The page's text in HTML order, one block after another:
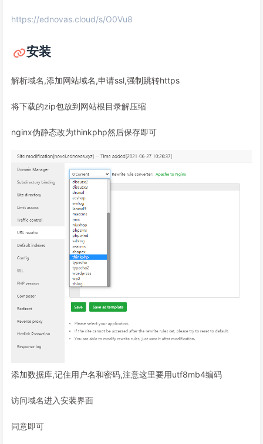
https://ednovas.cloud/s/O0Vu8
安装
解析域名,添加网站域名,申请ssl,强制跳转https
将下载的zip包放到网站根目录解压缩
nginx伪静态改为thinkphp然后保存即可
添加数据库,记住用户名和密码,注意这里要用utf8mb4编码
访问域名进入安装界面
同意即可